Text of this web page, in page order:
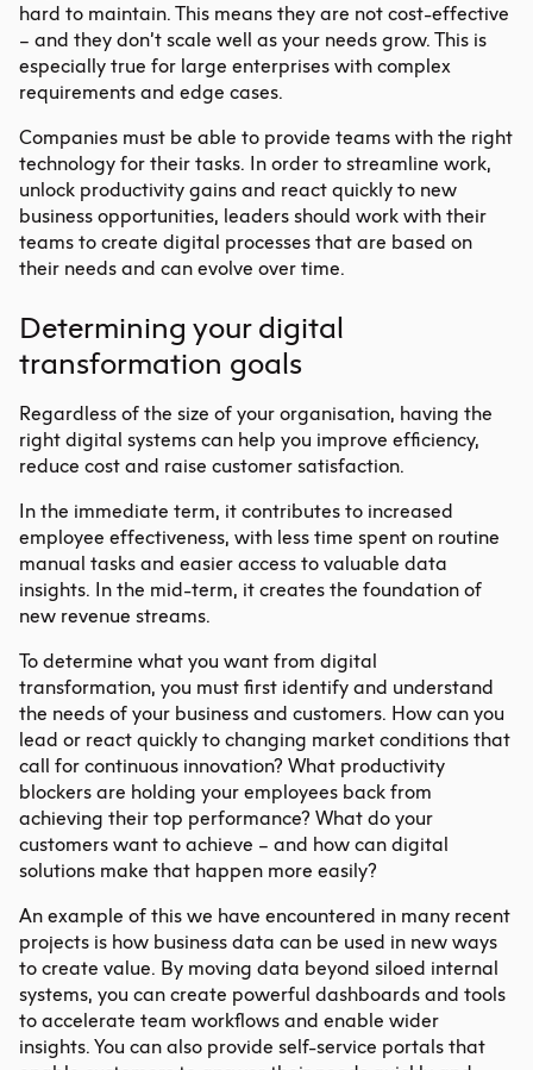
hard to maintain. This means they are not cost-effective
– and they don’t scale well as your needs grow. This is
especially true for large enterprises with complex
requirements and edge cases.
Companies must be able to provide teams with the right
technology for their tasks. In order to streamline work,
unlock productivity gains and react quickly to new
business opportunities, leaders should work with their
teams to create digital processes that are based on
their needs and can evolve over time.
Determining your digital
transformation goals
Regardless of the size of your organisation, having the
right digital systems can help you improve efficiency,
reduce cost and raise customer satisfaction.
In the immediate term, it contributes to increased
employee effectiveness, with less time spent on routine
manual tasks and easier access to valuable data
insights. In the mid-term, it creates the foundation of
new revenue streams.
To determine what you want from digital
transformation, you must first identify and understand
the needs of your business and customers. How can you
lead or react quickly to changing market conditions that
call for continuous innovation? What productivity
blockers are holding your employees back from
achieving their top performance? What do your
customers want to achieve – and how can digital
solutions make that happen more easily?
An example of this we have encountered in many recent
projects is how business data can be used in new ways
to create value. By moving data beyond siloed internal
systems, you can create powerful dashboards and tools
to accelerate team workflows and enable wider
insights. You can also provide self-service portals that